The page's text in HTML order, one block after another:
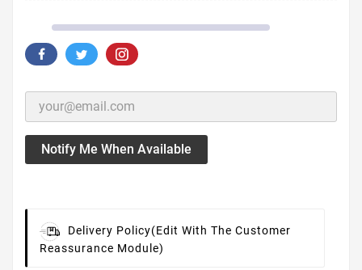
Notify Me When Available
Delivery Policy(edit With The Customer
Reassurance Module)